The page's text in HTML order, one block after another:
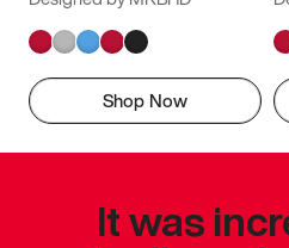
Shop Now
It was